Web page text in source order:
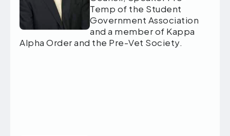
Temp of the Student
Government Association
and a member of Kappa
Alpha Order and the Pre-Vet Society.